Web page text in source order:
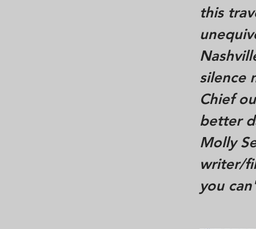
this
silence
Chief
better
Molly
writer/
you